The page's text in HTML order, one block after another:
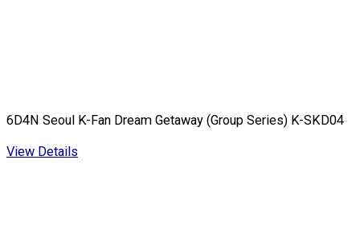
6D4N Seoul K-Fan Dream Getaway (Group Series) K-SKD04
View Details